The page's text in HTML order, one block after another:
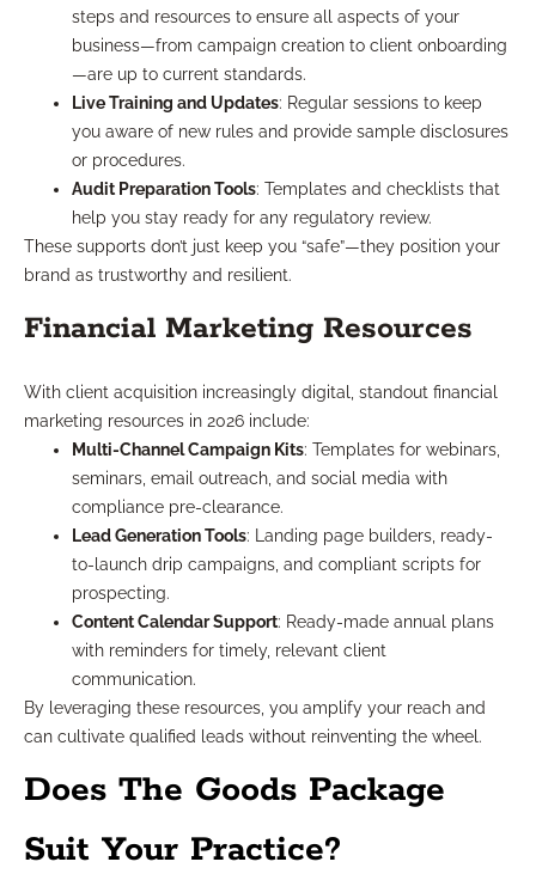
steps and resources to ensure all aspects of your
business—from campaign creation to client onboarding
—are up to current standards.
Live Training and Updates: Regular sessions to keep
you aware of new rules and provide sample disclosures
or procedures.
Audit Preparation Tools: Templates and checklists that
help you stay ready for any regulatory review.
These supports don’t just keep you “safe”—they position your
brand as trustworthy and resilient.
Financial Marketing Resources
With client acquisition increasingly digital, standout financial
marketing resources in 2026 include:
Multi-Channel Campaign Kits: Templates for webinars,
seminars, email outreach, and social media with
compliance pre-clearance.
Lead Generation Tools: Landing page builders, ready-
to-launch drip campaigns, and compliant scripts for
prospecting.
Content Calendar Support: Ready-made annual plans
with reminders for timely, relevant client
communication.
By leveraging these resources, you amplify your reach and
can cultivate qualified leads without reinventing the wheel.
Does The Goods Package
Suit Your Practice?